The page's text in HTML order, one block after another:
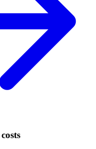
costs